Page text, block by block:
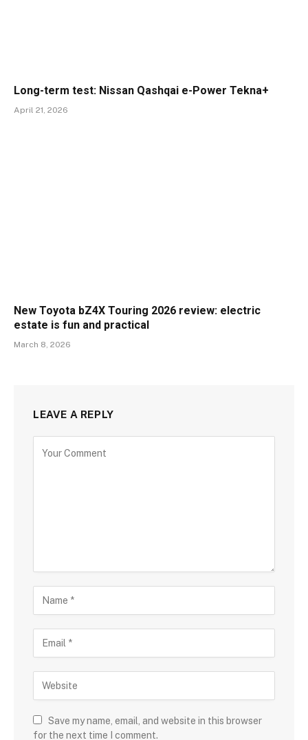
Long-term test: Nissan Qashqai e-Power Tekna+
April 21, 2026
New Toyota bZ4X Touring 2026 review: electric
estate is fun and practical
March 8, 2026
LEAVE A REPLY
Save my name, email, and website in this browser
for the next time I comment.